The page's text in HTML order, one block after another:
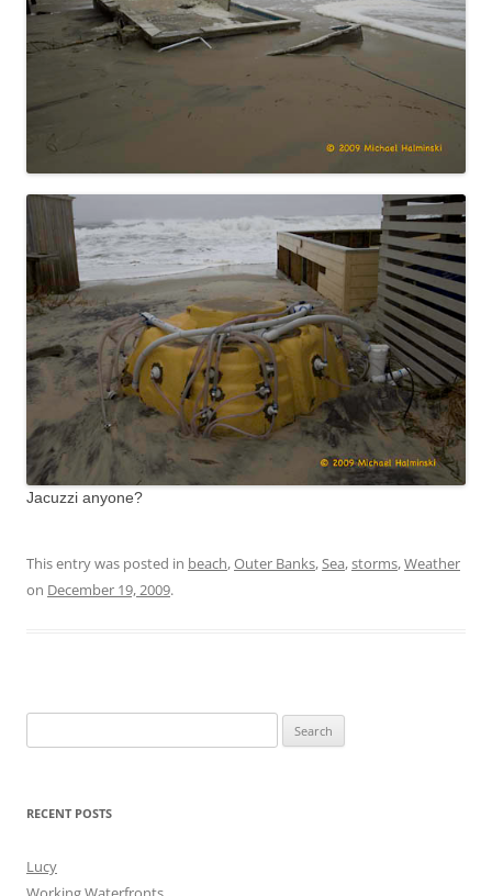
Jacuzzi anyone?
This entry was posted in beach,Outer Banks,Sea,storms,Weather
on December 19, 2009.
for:
RECENT POSTS
Lucy